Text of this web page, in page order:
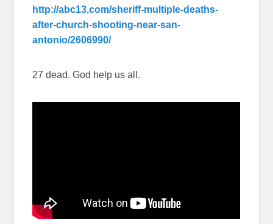
http://abc13.com/sheriff-multiple-deaths-
after-church-shooting-near-san-
antonio/2606990/
27 dead. God help us all.